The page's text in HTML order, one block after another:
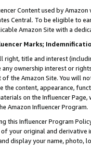
Content used by
Central. To be eligible to
Amazon Site with a
Marks;
right, title and interest
ownership interest or
the Amazon Site. You will
content, appearance,
on the Influencer
Amazon Influencer Program.
this Influencer Program
your original and
display your name, photo,